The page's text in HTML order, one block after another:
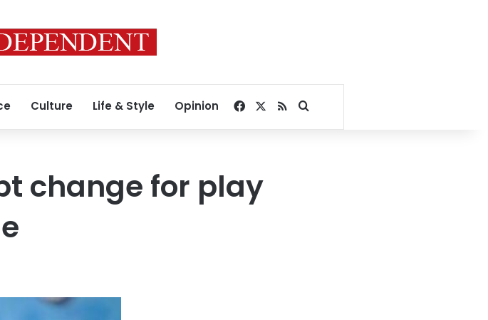
Culture Life & Style Opinion Facebook
RSSSearch for
change for play